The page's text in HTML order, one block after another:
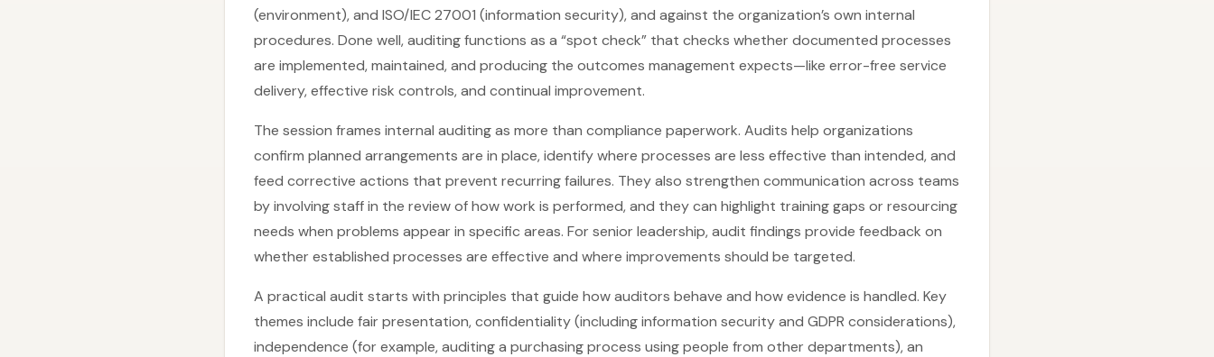
(environment), and ISO/IEC 27001 (information security), and against the organization’s own internal
procedures. Done well, auditing functions as a “spot check” that checks whether documented processes
are implemented, maintained, and producing the outcomes management expects—like error-free service
delivery, effective risk controls, and continual improvement.
The session frames internal auditing as more than compliance paperwork. Audits help organizations
confirm planned arrangements are in place, identify where processes are less effective than intended, and
feed corrective actions that prevent recurring failures. They also strengthen communication across teams
by involving staff in the review of how work is performed, and they can highlight training gaps or resourcing
needs when problems appear in specific areas. For senior leadership, audit findings provide feedback on
whether established processes are effective and where improvements should be targeted.
A practical audit starts with principles that guide how auditors behave and how evidence is handled. Key
themes include fair presentation, confidentiality (including information security and GDPR considerations),
independence (for example, auditing a purchasing process using people from other departments), an